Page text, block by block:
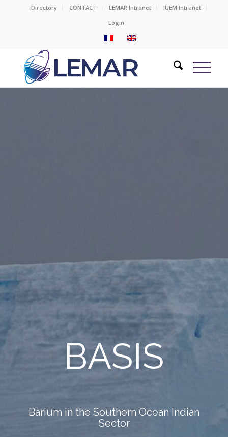
Directory CONTACT LEMAR Intranet
IUEM Intranet
Login
BASIS
Barium in the Southern Ocean Indian
Sector